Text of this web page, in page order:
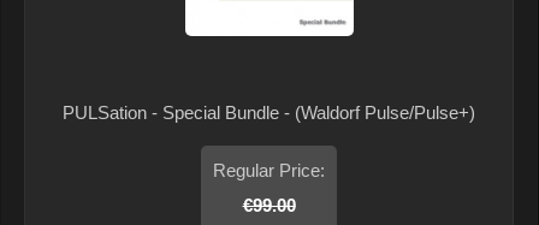
PULSation - Special Bundle - (Waldorf Pulse/Pulse+)
Regular Price:
€99.00